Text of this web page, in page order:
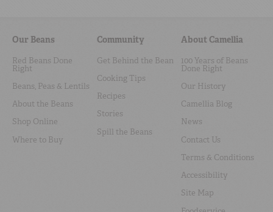
Our Beans
Red Beans Done
Right
Beans, Peas & Lentils
About the Beans
Shop Online
Where to Buy
Community
Get Behind the Bean
Cooking Tips
Recipes
Stories
Spill the Beans
About Camellia
100 Years of Beans
Done Right
Our History
Camellia Blog
News
Contact Us
Terms & Conditions
Accessibility
Site Map